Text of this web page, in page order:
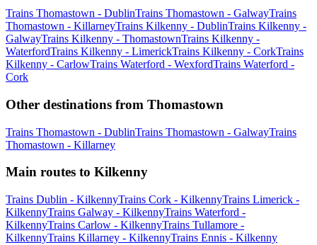
Trains Thomastown - DublinTrains Thomastown - GalwayTrains
Thomastown - KillarneyTrains Kilkenny - DublinTrains Kilkenny -
GalwayTrains Kilkenny - ThomastownTrains Kilkenny -
WaterfordTrains Kilkenny - LimerickTrains Kilkenny - CorkTrains
Kilkenny - CarlowTrains Waterford - WexfordTrains Waterford -
Cork
Other destinations from Thomastown
Trains Thomastown - DublinTrains Thomastown - GalwayTrains
Thomastown - Killarney
Main routes to Kilkenny
Trains Dublin - KilkennyTrains Cork - KilkennyTrains Limerick -
KilkennyTrains Galway - KilkennyTrains Waterford -
KilkennyTrains Carlow - KilkennyTrains Tullamore -
KilkennyTrains Killarney - KilkennyTrains Ennis - Kilkenny